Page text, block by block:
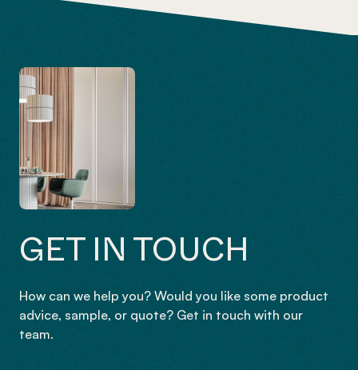
GET IN TOUCH
How can we help you? Would you like some product
advice, sample, or quote? Get in touch with our
team.